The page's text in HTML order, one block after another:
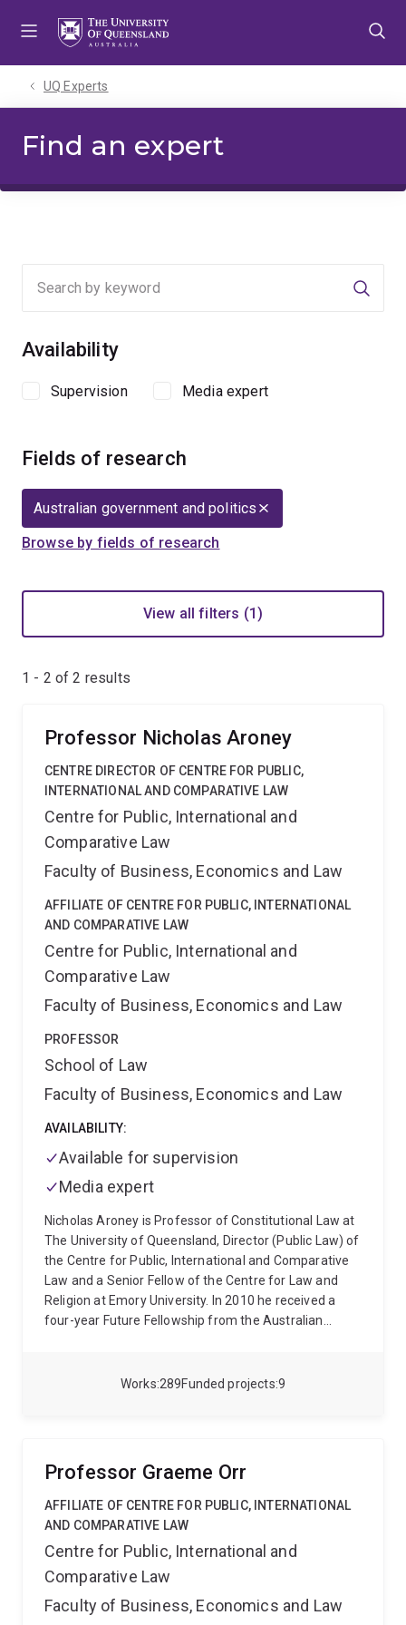
UQ Experts
Find an expert
Availability
Supervision Media expert
Fields of research
Australian government and politics
Browse by fields of research
View all filters (1)
1 - 2 of2 results
289
Works 9
Funded projects
Professor Nicholas Aroney
CENTRE DIRECTOR OF CENTRE FOR PUBLIC,
INTERNATIONAL AND COMPARATIVE LAW
Centre for Public, International and
Comparative Law
Faculty of Business, Economics and Law
AFFILIATE OF CENTRE FOR PUBLIC, INTERNATIONAL
AND COMPARATIVE LAW
Centre for Public, International and
Comparative Law
Faculty of Business, Economics and Law
PROFESSOR
School of Law
Faculty of Business, Economics and Law
AVAILABILITY:
Available for supervision
Media expert
Nicholas Aroney is Professor of Constitutional Law at
The University of Queensland, Director (Public Law) of
the Centre for Public, International and Comparative
Law and a Senior Fellow of the Centre for Law and
Religion at Emory University. In 2010 he received a
four-year Future Fellowship from the Australian
Council Discovery Grant to investigate the nature and
over 160 journal articles, book chapters and books in
the fields of constitutional law, comparative
constitutional law and legal theory. He has led several
federalism, bicameralism, legal pluralism, and law &
religion, and he speaks frequently at international
conferences on these topics. His most notable
publications in these fields include: The Constitution
Professor Graeme Orr
AFFILIATE OF CENTRE FOR PUBLIC, INTERNATIONAL
AND COMPARATIVE LAW
Centre for Public, International and
Comparative Law
Faculty of Business, Economics and Law